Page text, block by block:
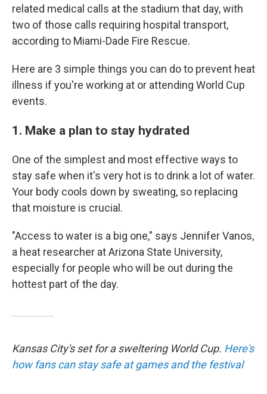
related medical calls at the stadium that day, with
two of those calls requiring hospital transport,
according to Miami-Dade Fire Rescue.
Here are 3 simple things you can do to prevent heat
illness if you're working at or attending World Cup
events.
1. Make a plan to stay hydrated
One of the simplest and most effective ways to
stay safe when it's very hot is to drink a lot of water.
Your body cools down by sweating, so replacing
that moisture is crucial.
"Access to water is a big one," says Jennifer Vanos,
a heat researcher at Arizona State University,
especially for people who will be out during the
hottest part of the day.
Kansas City's set for a sweltering World Cup. Here's
how fans can stay safe at games and the festival